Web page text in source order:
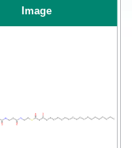
Image